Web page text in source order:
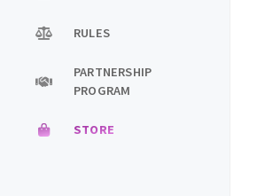
RULES
PARTNERSHIP
PROGRAM
STORE